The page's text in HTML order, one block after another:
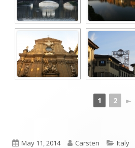
1 2 ►
Published
May 11, 2014 Author
Carsten Italy